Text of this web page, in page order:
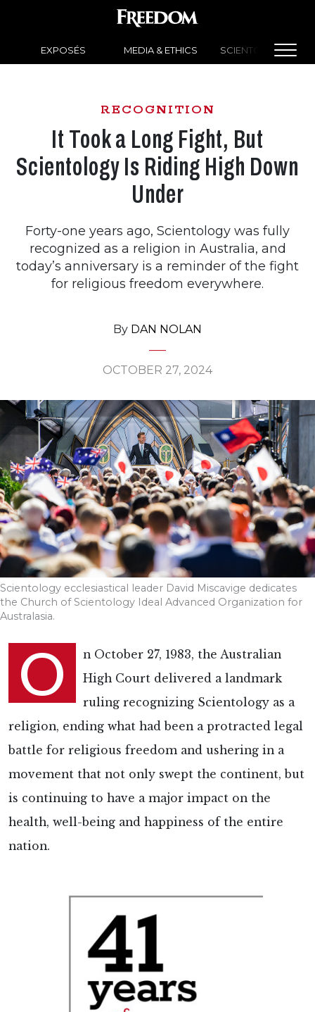
EXPOSÉS MEDIA & ETHICS SCIENTOLOGY
RECOGNITION
It Took a Long Fight, But
Scientology Is Riding High Down
Under
Forty-one years ago, Scientology was fully
recognized as a religion in Australia, and
today’s anniversary is a reminder of the fight
for religious freedom everywhere.
By DAN NOLAN
OCTOBER 27, 2024
Scientology ecclesiastical leader David Miscavige dedicates
the Church of Scientology Ideal Advanced Organization for
Australasia.
O
n October 27, 1983, the Australian
High Court delivered a landmark
ruling recognizing Scientology as a
religion, ending what had been a protracted legal
battle for religious freedom and ushering in a
movement that not only swept the continent, but
is continuing to have a major impact on the
health, well-being and happiness of the entire
nation.